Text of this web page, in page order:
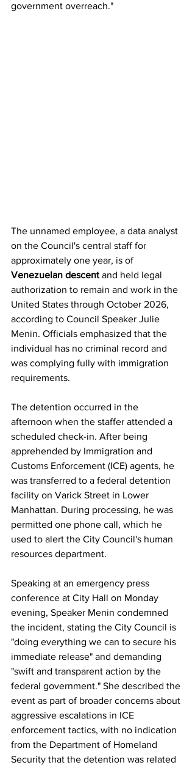
government overreach."
The unnamed employee, a data analyst
on the Council's central staff for
approximately one year, is of
Venezuelan descent and held legal
authorization to remain and work in the
United States through October 2026,
according to Council Speaker Julie
Menin. Officials emphasized that the
individual has no criminal record and
was complying fully with immigration
requirements.
The detention occurred in the
afternoon when the staffer attended a
scheduled check-in. After being
apprehended by Immigration and
Customs Enforcement (ICE) agents, he
was transferred to a federal detention
facility on Varick Street in Lower
Manhattan. During processing, he was
permitted one phone call, which he
used to alert the City Council's human
resources department.
Speaking at an emergency press
conference at City Hall on Monday
evening, Speaker Menin condemned
the incident, stating the City Council is
"doing everything we can to secure his
immediate release" and demanding
"swift and transparent action by the
federal government." She described the
event as part of broader concerns about
aggressive escalations in ICE
enforcement tactics, with no indication
from the Department of Homeland
Security that the detention was related